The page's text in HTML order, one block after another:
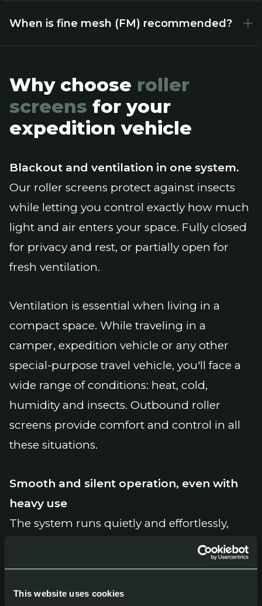
This website uses cookies
When is fine mesh (FM) recommended?
Why choose roller
screens for your
expedition vehicle
Blackout and ventilation in one system.
Our roller screens protect against insects
while letting you control exactly how much
light and air enters your space. Fully closed
for privacy and rest, or partially open for
fresh ventilation.
Ventilation is essential when living in a
compact space. While traveling in a
camper, expedition vehicle or any other
special-purpose travel vehicle, you'll face a
wide range of conditions: heat, cold,
humidity and insects. Outbound roller
screens provide comfort and control in all
these situations.
Smooth and silent operation, even with
heavy use
The system runs quietly and effortlessly,
even after long-term use. The cassette is
made of powder-coated aluminium,